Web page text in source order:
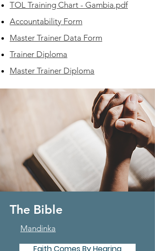
TOL Training Chart - Gambia.pdf
Accountability Form
Master Trainer Data Form
Trainer Diploma
Master Trainer Diploma
The Bible
Mandinka